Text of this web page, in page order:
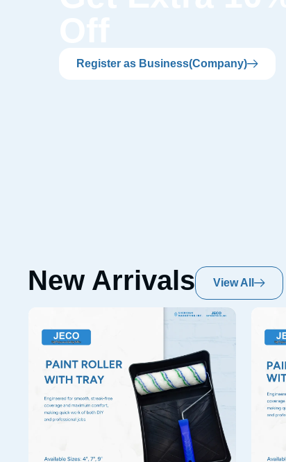
Register as Business(Company)
New Arrivals View All